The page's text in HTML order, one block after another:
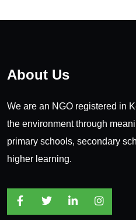
About Us
We are an NGO registered in
the environment through
primary schools, secondary
higher learning.